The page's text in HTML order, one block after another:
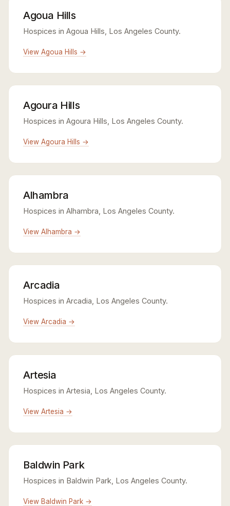
Agoua Hills
Hospices in Agoua Hills, Los Angeles County.
View Agoua Hills →
Agoura Hills
Hospices in Agoura Hills, Los Angeles County.
View Agoura Hills →
Alhambra
Hospices in Alhambra, Los Angeles County.
View Alhambra →
Arcadia
Hospices in Arcadia, Los Angeles County.
View Arcadia →
Artesia
Hospices in Artesia, Los Angeles County.
View Artesia →
Baldwin Park
Hospices in Baldwin Park, Los Angeles County.
View Baldwin Park →